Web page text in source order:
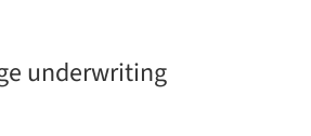
underwriting